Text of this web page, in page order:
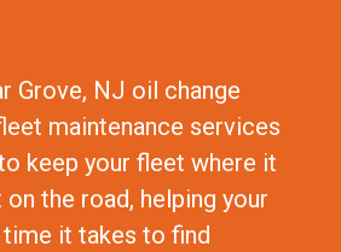
Grove, NJ oil change
maintenance services
keep your fleet where it
the road, helping your
time it takes to find